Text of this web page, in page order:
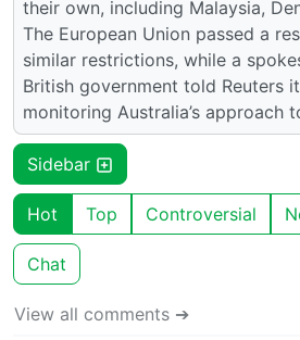
their own, including Malaysia,
The European Union passed a
similar restrictions, while a
British government told Reuters
monitoring Australia’s approach
Sidebar
Hot Top Controversial
Chat
View all comments ➔